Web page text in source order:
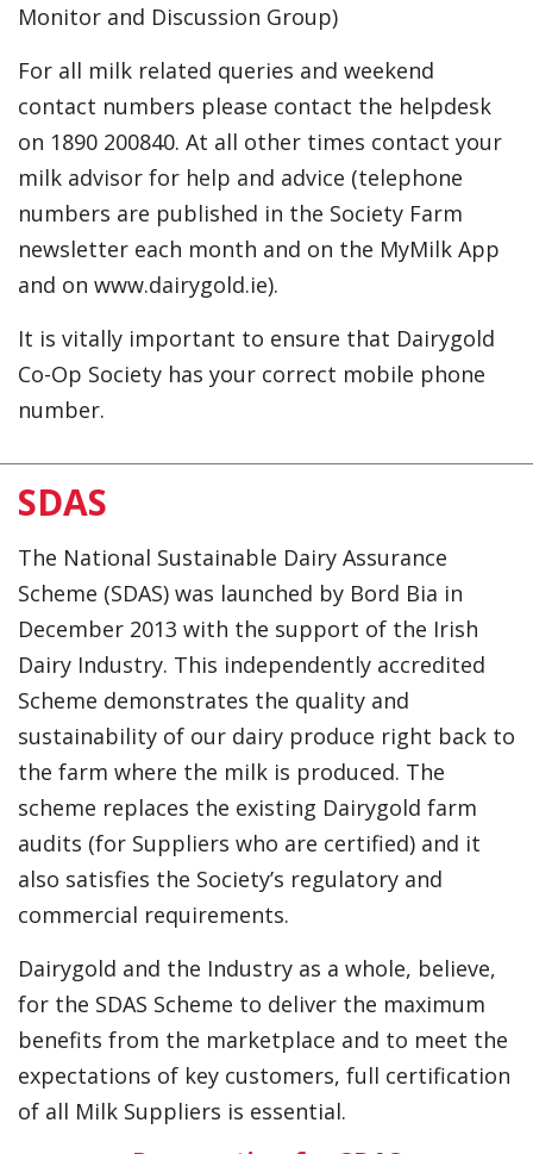
Monitor and Discussion Group)
For all milk related queries and weekend
contact numbers please contact the helpdesk
on 1890 200840. At all other times contact your
milk advisor for help and advice (telephone
numbers are published in the Society Farm
newsletter each month and on the MyMilk App
and on www.dairygold.ie).
It is vitally important to ensure that Dairygold
Co-Op Society has your correct mobile phone
number.
SDAS
The National Sustainable Dairy Assurance
Scheme (SDAS) was launched by Bord Bia in
December 2013 with the support of the Irish
Dairy Industry. This independently accredited
Scheme demonstrates the quality and
sustainability of our dairy produce right back to
the farm where the milk is produced. The
scheme replaces the existing Dairygold farm
audits (for Suppliers who are certified) and it
also satisfies the Society’s regulatory and
commercial requirements.
Dairygold and the Industry as a whole, believe,
for the SDAS Scheme to deliver the maximum
benefits from the marketplace and to meet the
expectations of key customers, full certification
of all Milk Suppliers is essential.